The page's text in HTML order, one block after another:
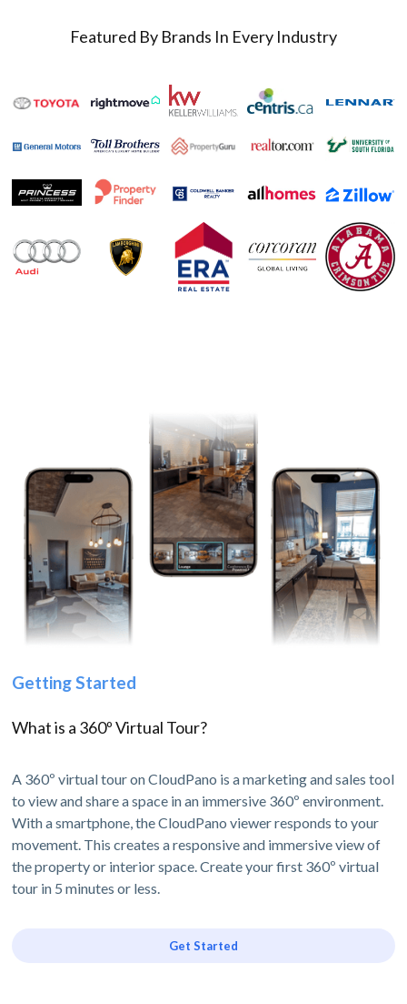
Featured By Brands In Every Industry
Getting Started
What is a 360º Virtual Tour?
A 360º virtual tour on CloudPano is a marketing and sales tool
to view and share a space in an immersive 360º environment.
With a smartphone, the CloudPano viewer responds to your
movement. This creates a responsive and immersive view of
the property or interior space. Create your first 360º virtual
tour in 5 minutes or less.
Get Started